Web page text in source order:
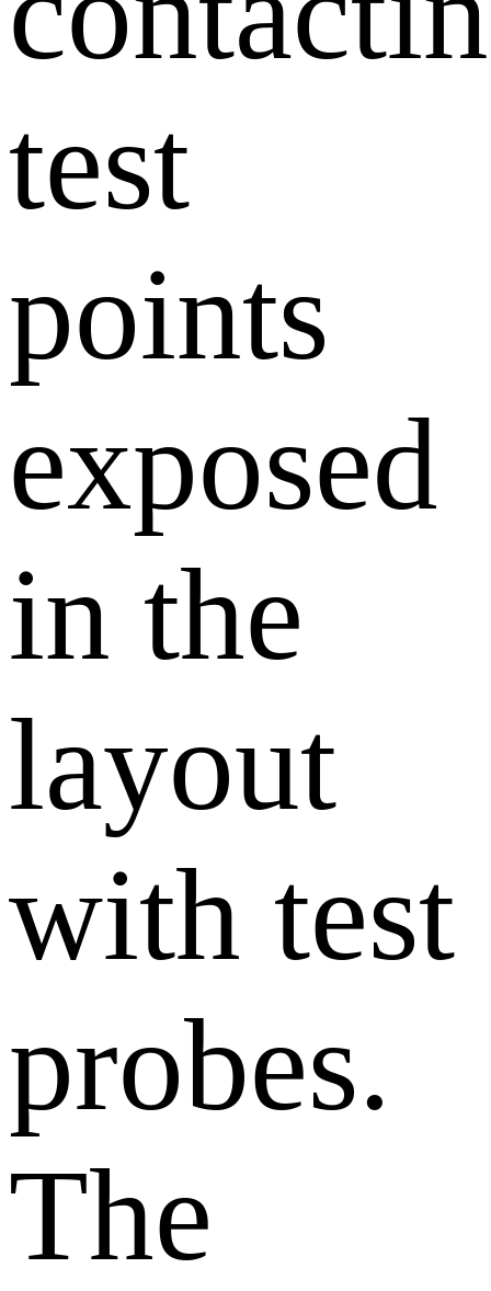
test
points
exposed
in the
layout
with test
probes.
The